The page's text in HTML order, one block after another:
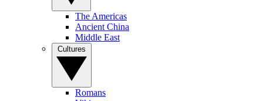
The Americas
Ancient China
Middle East
Romans